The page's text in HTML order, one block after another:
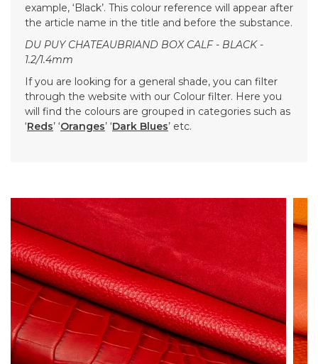
example, ‘Black’. This colour reference will appear after
the article name in the title and before the substance.
DU PUY CHATEAUBRIAND BOX CALF - BLACK -
1.2/1.4mm
If you are looking for a general shade, you can filter
through the website with our Colour filter. Here you
will find the colours are grouped in categories such as
‘Reds’ ‘Oranges’ ‘Dark Blues’ etc.